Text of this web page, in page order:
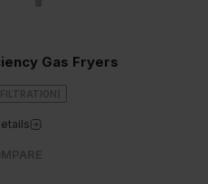
Gas Fryers